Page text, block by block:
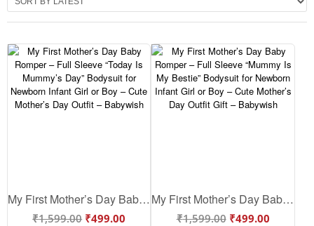
My First Mother’s Day Baby Romper – Full Sleeve “Today Is Mummy’s Day” Bodysuit for Newborn Infant Girl or Boy – Cute Mother’s Day Outfit – Babywish
₹1,599.00 ₹499.00
My First Mother’s Day Baby Romper – Full Sleeve “Mummy Is My Bestie” Bodysuit for Newborn Infant Girl or Boy – Cute Mother’s Day Outfit Gift – Babywish
₹1,599.00 ₹499.00